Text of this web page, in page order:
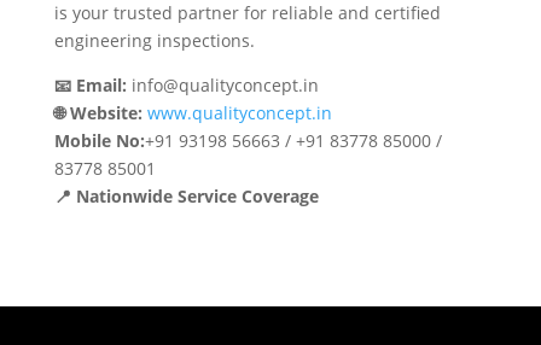
is your trusted partner for reliable and certified
engineering inspections.
📧 Email: info@qualityconcept.in
🌐 Website: www.qualityconcept.in
Mobile No:+91 93198 56663 / +91 83778 85000 /
83778 85001
📍 Nationwide Service Coverage